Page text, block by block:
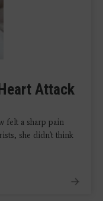
Attack
felt a sharp pain
she didn't think